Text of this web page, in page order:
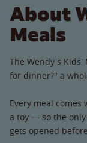
About
Meals
The Wendy's
for dinner?" a
Every meal
a toy — so the
gets opened